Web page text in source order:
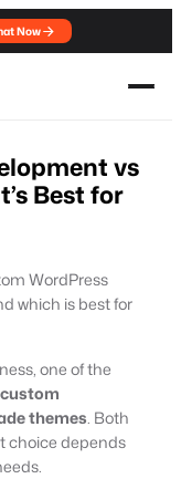
Now
vs
Best for
WordPress
which is best for
one of the
custom
themes. Both
choice depends